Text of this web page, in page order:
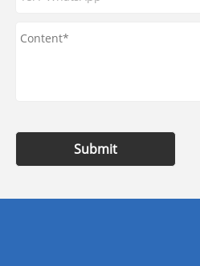
Submit